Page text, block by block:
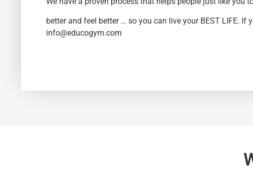
better and feel better … so you can live your BEST LIFE.
info@educogym.com